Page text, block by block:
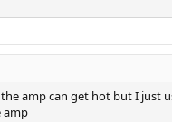
amp can get hot but I just
amp